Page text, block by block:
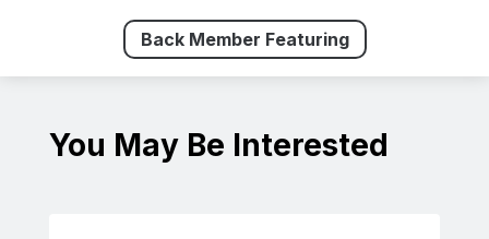
Back Member Featuring
You May Be Interested